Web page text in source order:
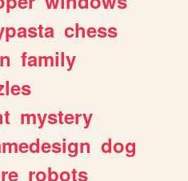
chess
family
mystery
dog
robots